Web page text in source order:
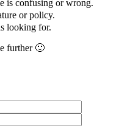
is confusing or wrong.
or policy.
looking for.
further 🙂